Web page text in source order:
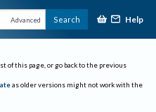
Advanced Search Help
of this page, or go back to the previous
as older versions might not work with the